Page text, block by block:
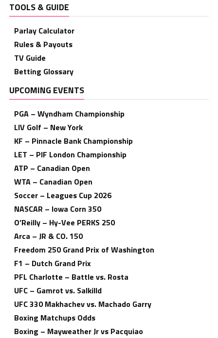
TOOLS & GUIDE
Parlay Calculator
Rules & Payouts
TV Guide
Betting Glossary
UPCOMING EVENTS
PGA – Wyndham Championship
LIV Golf – New York
KF – Pinnacle Bank Championship
LET – PIF London Championship
ATP – Canadian Open
WTA – Canadian Open
Soccer – Leagues Cup 2026
NASCAR – Iowa Corn 350
O’Reilly – Hy-Vee PERKS 250
Arca – JR & CO. 150
Freedom 250 Grand Prix of Washington
F1 – Dutch Grand Prix
PFL Charlotte – Battle vs. Rosta
UFC – Gamrot vs. Salkilld
UFC 330 Makhachev vs. Machado Garry
Boxing Matchups Odds
Boxing – Mayweather Jr vs Pacquiao